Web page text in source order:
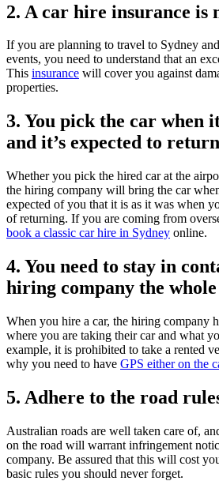
2. A car hire insurance is
If you are planning to travel to Sydney
events, you need to understand that an
This insurance will cover you against
properties.
3. You pick the car when
and it’s expected to
Whether you pick the hired car at the
the hiring company will bring the car
expected of you that it is as it was when
of returning. If you are coming from
book a classic car hire in Sydney online.
4. You need to stay in
hiring company the
When you hire a car, the hiring company
where you are taking their car and what
example, it is prohibited to take a rented
why you need to have GPS either on the
5. Adhere to the road
Australian roads are well taken care of,
on the road will warrant infringement
company. Be assured that this will cost
basic rules you should never forget.